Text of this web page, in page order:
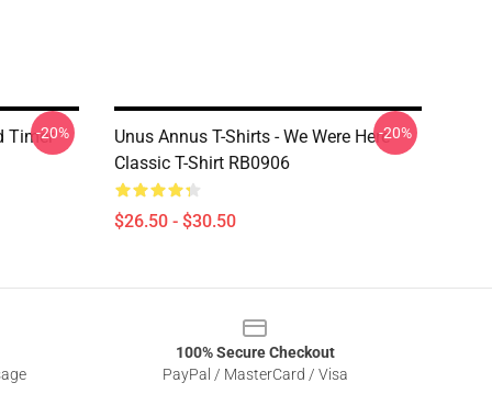
Timer-20%
Unus Annus T-Shirts - We Were Here
Classic T-Shirt RB0906
$26.50 - $30.50
-20%
100% Secure Checkout
PayPal / MasterCard / Visa